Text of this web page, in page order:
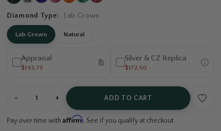
Diamond Type: Lab Grown
Lab Grown Natural
Appraisal
$143.75
Silver & CZ Replica
$172.50
- + ADD TO CART
Pay over time with Affirm. See if you qualify at checkout.